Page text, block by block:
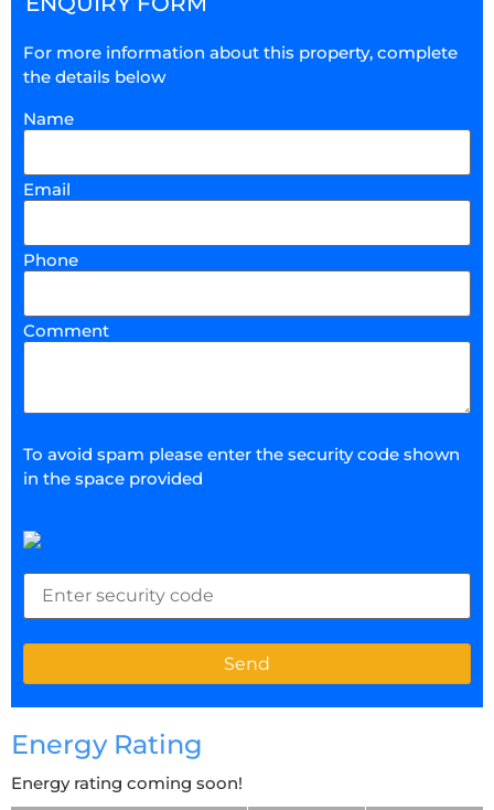
For more information about this property, complete
the details below
Name
Email
Phone
Comment
To avoid spam please enter the security code shown
in the space provided
Energy Rating
Energy rating coming soon!